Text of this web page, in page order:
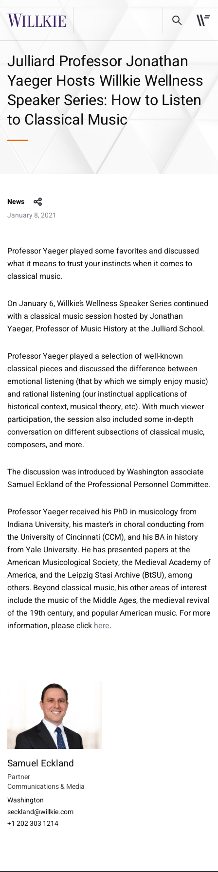
Julliard Professor Jonathan
Yaeger Hosts Willkie Wellness
Speaker Series: How to Listen
to Classical Music
News
January 8, 2021
Professor Yaeger played some favorites and discussed
what it means to trust your instincts when it comes to
classical music.
On January 6, Willkie’s Wellness Speaker Series continued
with a classical music session hosted by Jonathan
Yaeger, Professor of Music History at the Julliard School.
Professor Yaeger played a selection of well-known
classical pieces and discussed the difference between
emotional listening (that by which we simply enjoy music)
and rational listening (our instinctual applications of
historical context, musical theory, etc). With much viewer
participation, the session also included some in-depth
conversation on different subsections of classical music,
composers, and more.
The discussion was introduced by Washington associate
Samuel Eckland of the Professional Personnel Committee.
Professor Yaeger received his PhD in musicology from
Indiana University, his master’s in choral conducting from
the University of Cincinnati (CCM), and his BA in history
from Yale University. He has presented papers at the
American Musicological Society, the Medieval Academy of
America, and the Leipzig Stasi Archive (BtSU), among
others. Beyond classical music, his other areas of interest
include the music of the Middle Ages, the medieval revival
of the 19th century, and popular American music. For more
information, please clickhere.
Samuel Eckland
Partner
Communications & Media
Washington
seckland@willkie.com
+1 202 303 1214